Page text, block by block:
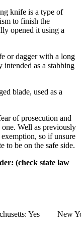
knife is a type of
to finish the
opened it using a
or dagger with a long
as a stabbing
blade, used as a
of prosecution and
Well as previously
so if unsure
to be on the safe side.
(check state law
Yes New